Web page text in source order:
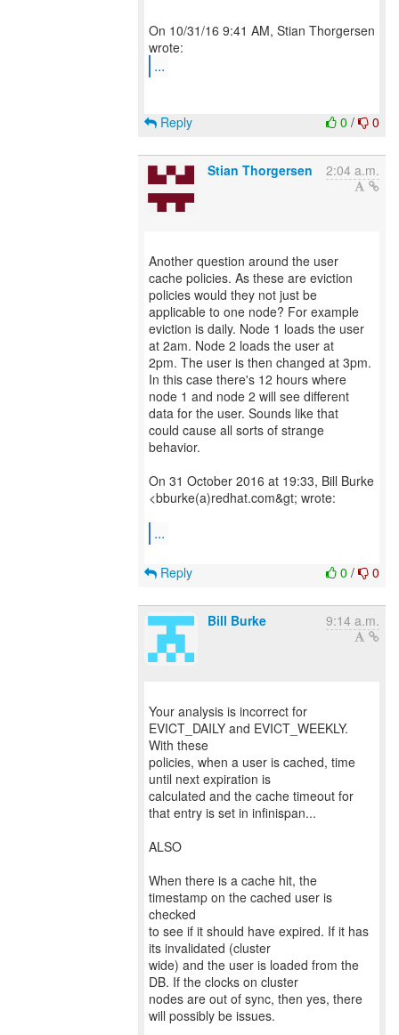
On 10/31/16 9:41 AM, Stian Thorgersen
...
0 / 0
Reply
Stian Thorgersen 2:04 a.m.
Another question around the user
cache policies. As these are eviction
policies would they not just be
applicable to one node? For example
eviction is daily. Node 1 loads the user
at 2am. Node 2 loads the user at
2pm. The user is then changed at 3pm.
In this case there's 12 hours where
node 1 and node 2 will see different
data for the user. Sounds like that
could cause all sorts of strange
behavior.
On 31 October 2016 at 19:33, Bill Burke
<bburke(a)redhat.com&gt; wrote:
...
0 / 0
Reply
Bill Burke 9:14 a.m.
Your analysis is incorrect for
EVICT_DAILY and EVICT_WEEKLY.
With these
policies, when a user is cached, time
until next expiration is
calculated and the cache timeout for
that entry is set in infinispan...
ALSO
When there is a cache hit, the
timestamp on the cached user is
checked
to see if it should have expired. If it has
its invalidated (cluster
wide) and the user is loaded from the
DB. If the clocks on cluster
nodes are out of sync, then yes, there
will possibly be issues.